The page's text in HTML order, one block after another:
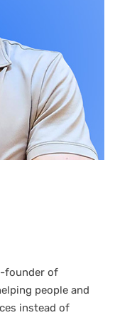
founder of
people and
instead of